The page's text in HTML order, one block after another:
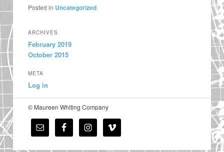
Posted in Uncategorized
ARCHIVES
February 2019
October 2015
META
Log in
© Maureen Whiting Company